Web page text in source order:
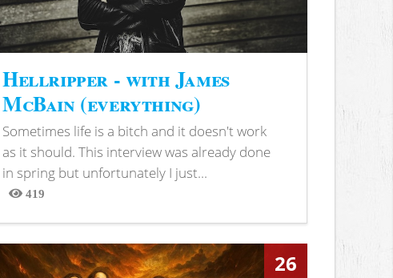
Hellripper - with James
McBain (everything)
Sometimes life is a bitch and it doesn't work
as it should. This interview was already done
in spring but unfortunately I just...
419
Views
26